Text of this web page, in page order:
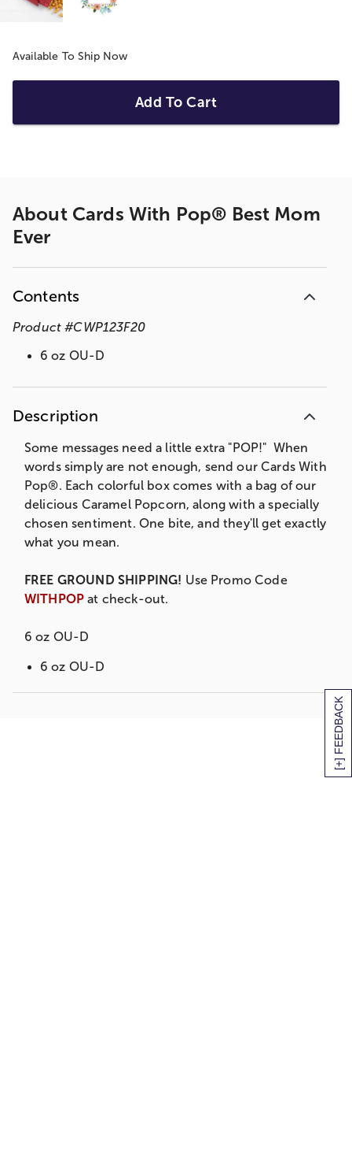
[+] FEEDBACK
Available To Ship Now
Add To Cart
About Cards With Pop® Best Mom
Ever
Contents
Product #CWP123F20
6 oz OU-D
Description
Some messages need a little extra "POP!" When
words simply are not enough, send our Cards With
Pop®. Each colorful box comes with a bag of our
delicious Caramel Popcorn, along with a specially
chosen sentiment. One bite, and they'll get exactly
what you mean.
FREE GROUND SHIPPING! Use Promo Code
WITHPOP at check-out.
6 oz OU-D
6 oz OU-D